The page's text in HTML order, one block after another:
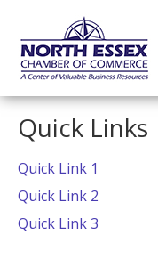
Quick Links
Quick Link 1
Quick Link 2
Quick Link 3